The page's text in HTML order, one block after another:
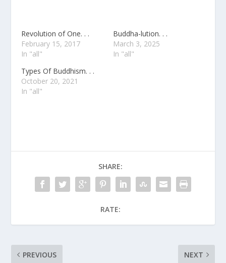
Revolution of One. . .
February 15, 2017
In "all"
Buddha-lution. . .
March 3, 2025
In "all"
Types Of Buddhism. . .
October 20, 2021
In "all"
SHARE:
RATE:
PREVIOUS NEXT